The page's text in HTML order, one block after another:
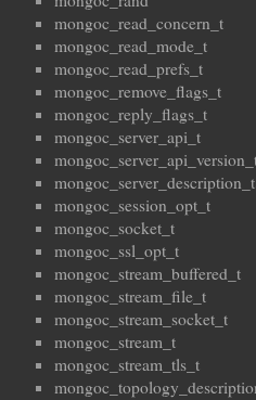
mongoc_read_concern_t
mongoc_read_mode_t
mongoc_read_prefs_t
mongoc_remove_flags_t
mongoc_reply_flags_t
mongoc_server_api_t
mongoc_server_description_t
mongoc_session_opt_t
mongoc_socket_t
mongoc_ssl_opt_t
mongoc_stream_buffered_t
mongoc_stream_file_t
mongoc_stream_socket_t
mongoc_stream_t
mongoc_stream_tls_t